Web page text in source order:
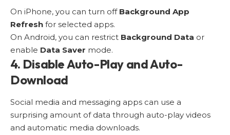
On iPhone, you can turn off Background App
Refresh for selected apps.
On Android, you can restrict Background Data or
enable Data Saver mode.
4. Disable Auto-Play and Auto-
Download
Social media and messaging apps can use a
surprising amount of data through auto-play videos
and automatic media downloads.